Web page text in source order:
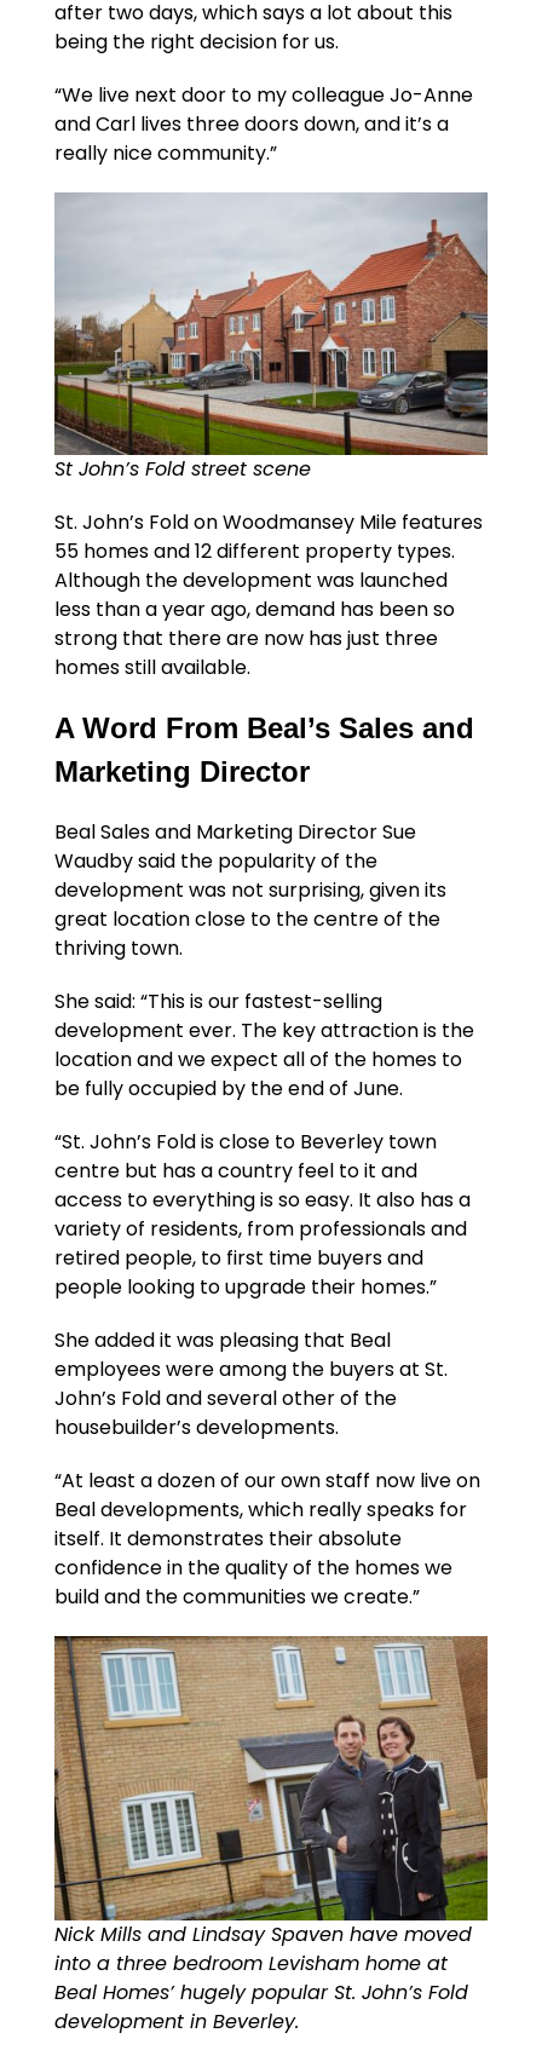
after two days, which says a lot about this
being the right decision for us.
“We live next door to my colleague Jo-Anne
and Carl lives three doors down, and it’s a
really nice community.”
St John’s Fold street scene
St. John’s Fold on Woodmansey Mile features
55 homes and 12 different property types.
Although the development was launched
less than a year ago, demand has been so
strong that there are now has just three
homes still available.
A Word From Beal’s Sales and
Marketing Director
Beal Sales and Marketing Director Sue
Waudby said the popularity of the
development was not surprising, given its
great location close to the centre of the
thriving town.
She said: “This is our fastest-selling
development ever. The key attraction is the
location and we expect all of the homes to
be fully occupied by the end of June.
“St. John’s Fold is close to Beverley town
centre but has a country feel to it and
access to everything is so easy. It also has a
variety of residents, from professionals and
retired people, to first time buyers and
people looking to upgrade their homes.”
She added it was pleasing that Beal
employees were among the buyers at St.
John’s Fold and several other of the
housebuilder’s developments.
“At least a dozen of our own staff now live on
Beal developments, which really speaks for
itself. It demonstrates their absolute
confidence in the quality of the homes we
build and the communities we create.”
Nick Mills and Lindsay Spaven have moved
into a three bedroom Levisham home at
Beal Homes’ hugely popular St. John’s Fold
development in Beverley.